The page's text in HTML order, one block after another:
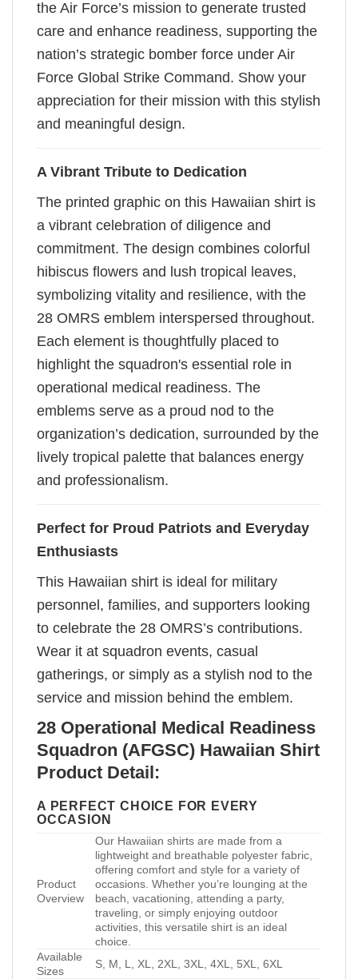
the Air Force’s mission to generate trusted
care and enhance readiness, supporting the
nation’s strategic bomber force under Air
Force Global Strike Command. Show your
appreciation for their mission with this stylish
and meaningful design.
A Vibrant Tribute to Dedication
The printed graphic on this Hawaiian shirt is
a vibrant celebration of diligence and
commitment. The design combines colorful
hibiscus flowers and lush tropical leaves,
symbolizing vitality and resilience, with the
28 OMRS emblem interspersed throughout.
Each element is thoughtfully placed to
highlight the squadron's essential role in
operational medical readiness. The
emblems serve as a proud nod to the
organization’s dedication, surrounded by the
lively tropical palette that balances energy
and professionalism.
Perfect for Proud Patriots and Everyday
Enthusiasts
This Hawaiian shirt is ideal for military
personnel, families, and supporters looking
to celebrate the 28 OMRS’s contributions.
Wear it at squadron events, casual
gatherings, or simply as a stylish nod to the
service and mission behind the emblem.
28 Operational Medical Readiness
Squadron (AFGSC) Hawaiian Shirt
Product Detail:
A PERFECT CHOICE FOR EVERY
OCCASION
Product
Overview
Our Hawaiian shirts are made from a
lightweight and breathable polyester fabric,
offering comfort and style for a variety of
occasions. Whether you’re lounging at the
beach, vacationing, attending a party,
traveling, or simply enjoying outdoor
activities, this versatile shirt is an ideal
choice.
Available
Sizes
S, M, L, XL, 2XL, 3XL, 4XL, 5XL, 6XL